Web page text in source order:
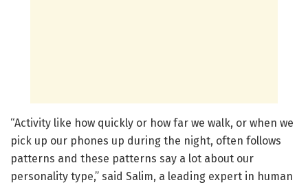
“Activity like how quickly or how far we walk, or when we
pick up our phones up during the night, often follows
patterns and these patterns say a lot about our
personality type,” said Salim, a leading expert in human